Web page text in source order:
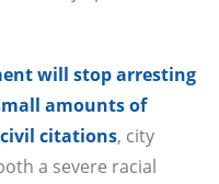
will stop arresting
amounts of
citations, city
a severe racial